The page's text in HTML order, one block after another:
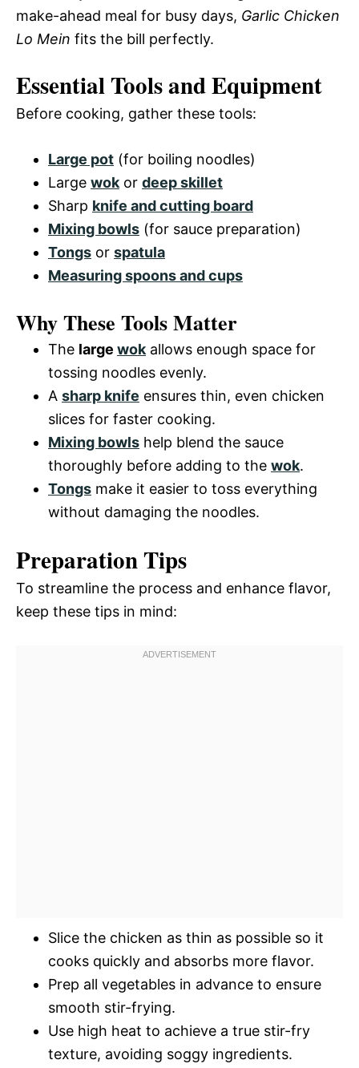
make-ahead meal for busy days, Garlic Chicken
Lo Mein fits the bill perfectly.
Essential Tools and Equipment
Before cooking, gather these tools:
Large pot (for boiling noodles)
Large wok or deep skillet
Sharp knife and cutting board
Mixing bowls (for sauce preparation)
Tongs or spatula
Measuring spoons and cups
Why These Tools Matter
The large wok allows enough space for
tossing noodles evenly.
A sharp knife ensures thin, even chicken
slices for faster cooking.
Mixing bowls help blend the sauce
thoroughly before adding to the wok.
Tongs make it easier to toss everything
without damaging the noodles.
Preparation Tips
To streamline the process and enhance flavor,
keep these tips in mind:
Slice the chicken as thin as possible so it
cooks quickly and absorbs more flavor.
Prep all vegetables in advance to ensure
smooth stir-frying.
Use high heat to achieve a true stir-fry
texture, avoiding soggy ingredients.